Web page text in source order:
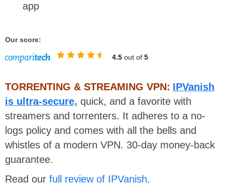
app
Our score:
4.5 out of 5
TORRENTING & STREAMING VPN: IPVanish
is ultra-secure, quick, and a favorite with
streamers and torrenters. It adheres to a no-
logs policy and comes with all the bells and
whistles of a modern VPN. 30-day money-back
guarantee.
Read our full review of IPVanish.